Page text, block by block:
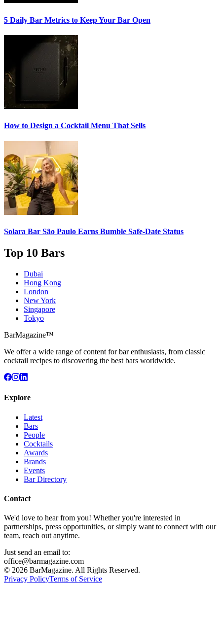
5 Daily Bar Metrics to Keep Your Bar Open
How to Design a Cocktail Menu That Sells
Solara Bar São Paulo Earns Bumble Safe-Date Status
Top 10 Bars
Dubai
Hong Kong
London
New York
Singapore
Tokyo
BarMagazine™
We offer a wide range of content for bar enthusiasts, from classic
cocktail recipes to discovering the best bars worldwide.
Explore
Latest
Bars
People
Cocktails
Awards
Brands
Events
Bar Directory
Contact
We'd love to hear from you! Whether you're interested in
partnerships, press opportunities, or simply want to connect with our
team, reach out anytime.
Just send an email to:
office@barmagazine.com
© 2026 BarMagazine. All Rights Reserved.
Privacy PolicyTerms of Service